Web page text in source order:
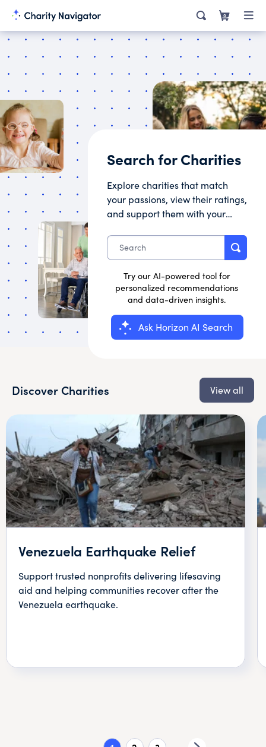
0
Search for Charities
Explore charities that match
your passions, view their ratings,
and support them with your
Try our AI-powered tool for
personalized recommendations
and data-driven insights.
Ask Horizon AI Search
Discover Charities View all
Venezuela Earthquake Relief
Support trusted nonprofits delivering lifesaving
aid and helping communities recover after the
Venezuela earthquake.